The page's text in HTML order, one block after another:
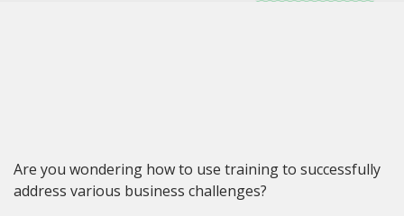
Request a Demo
Are you wondering how to use training to successfully
address various business challenges?